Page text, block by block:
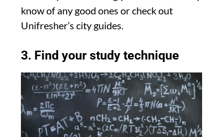
know of any good ones or check out
Unifresher’s city guides.
3. Find your study technique